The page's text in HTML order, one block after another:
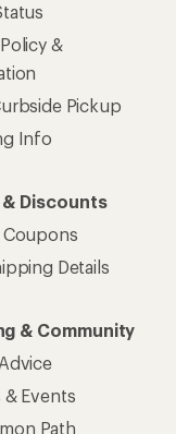
&
Pickup
Info
Discounts
Coupons
Details
& Community
& Events
Path